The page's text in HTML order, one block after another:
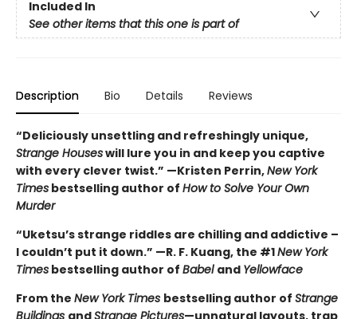
Included In
See other items that this one is part of
Description Bio Details Reviews
“Deliciously unsettling and refreshingly unique,
Strange Houseswill lure you in and keep you captive
with every clever twist.” —Kristen Perrin,New York
Times bestselling author of How to Solve Your Own
Murder
“Uketsu’s strange riddles are chilling and addictive –
I couldn’t put it down.” —R. F. Kuang, the #1New York
Times bestselling author of Babel and Yellowface
From the New York Times bestselling author of Strange